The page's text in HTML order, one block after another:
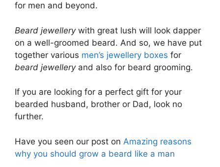
for men and beyond.
Beard jewellerywith great lush will look dapper
on a well-groomed beard. And so, we have put
together various men’s jewellery boxes for
beard jewelleryand also for beard grooming.
If you are looking for a perfect gift for your
bearded husband, brother or Dad, look no
further.
Have you seen our post on Amazing reasons
why you should grow a beard like a man